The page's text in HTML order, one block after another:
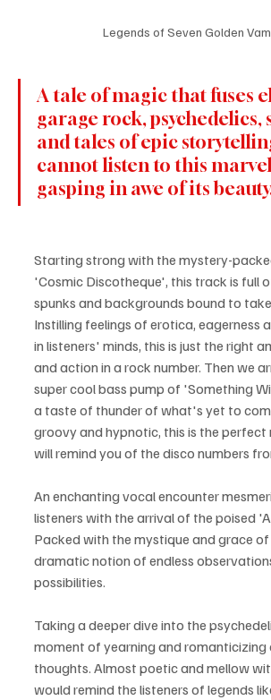
Legends of Seven Golden
A tale of magic that fuses
garage rock, psychedelics,
and tales of epic
cannot listen to this
gasping in awe of its
Starting strong with the mystery-
'Cosmic Discotheque', this track is full
spunks and backgrounds bound to
Instilling feelings of erotica, eagerness
in listeners' minds, this is just the right
and action in a rock number. Then we
super cool bass pump of 'Something
a taste of thunder of what's yet to
groovy and hypnotic, this is the perfect
will remind you of the disco numbers
An enchanting vocal encounter
listeners with the arrival of the poised
Packed with the mystique and grace of
dramatic notion of endless
possibilities.
Taking a deeper dive into the
moment of yearning and romanticizing
thoughts. Almost poetic and mellow
would remind the listeners of legends